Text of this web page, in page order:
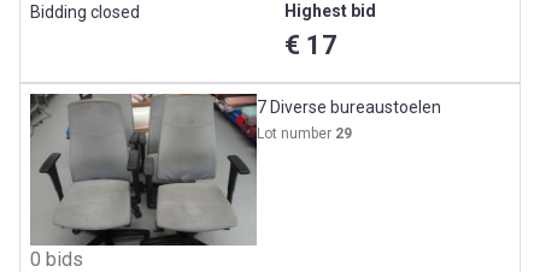
Bidding closed Highest bid
€ 17
7 Diverse bureaustoelen
Lot number 29
0 bids